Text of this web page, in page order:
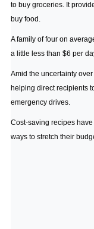
to buy groceries. It
buy food.
A family of four on
a little less than $6 per
Amid the uncertainty
helping direct recipients
emergency drives.
Cost-saving recipes
ways to stretch their